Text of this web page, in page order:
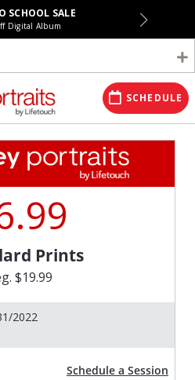
SCHOOL SALE
Digital Album
SCHEDULE
Prints
$19.99
2022
Schedule a Session